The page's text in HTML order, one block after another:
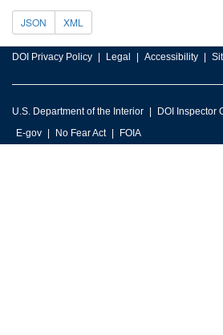
JSON XML
DOI Privacy Policy Legal Accessibility
U.S. Department of the Interior DOI Inspector
E-gov
No Fear Act FOIA